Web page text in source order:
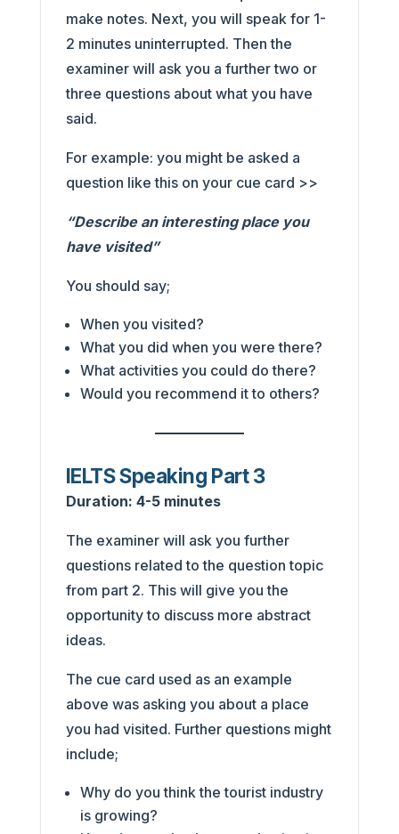
make notes. Next, you will speak for 1-
2 minutes uninterrupted. Then the
examiner will ask you a further two or
three questions about what you have
said.
For example: you might be asked a
question like this on your cue card >>
“Describe an interesting place you
have visited”
You should say;
When you visited?
What you did when you were there?
What activities you could do there?
Would you recommend it to others?
IELTS Speaking Part 3
Duration: 4-5 minutes
The examiner will ask you further
questions related to the question topic
from part 2. This will give you the
opportunity to discuss more abstract
ideas.
The cue card used as an example
above was asking you about a place
you had visited. Further questions might
include;
Why do you think the tourist industry
is growing?